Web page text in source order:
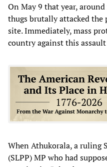
On May 9 that year,
thugs brutally attacked the
site. Immediately, mass
country against this
When Athukorala, a ruling
(SLPP) MP who had